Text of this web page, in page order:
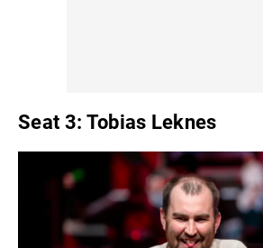
Seat 3: Tobias Leknes